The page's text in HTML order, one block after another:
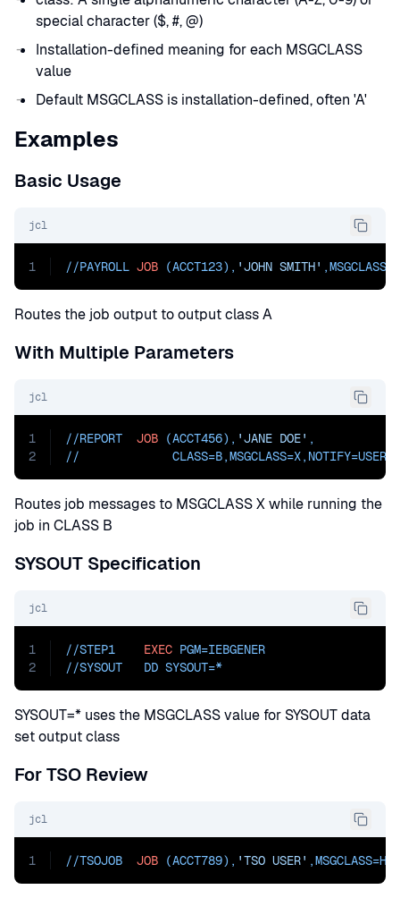
special character ($, #, @)
Installation-defined meaning for each MSGCLASS
value
Default MSGCLASS is installation-defined, often 'A'
Examples
Basic Usage
jcl
1 //PAYROLL JOB (ACCT123), 'JOHN SMITH' ,MSGCLASS=
Routes the job output to output class A
With Multiple Parameters
jcl
1
2
//REPORT JOB (ACCT456), 'JANE DOE' ,
// CLASS=B,MSGCLASS=X, NOTIFY=USER01
Routes job messages to MSGCLASS X while running the
job in CLASS B
SYSOUT Specification
jcl
1
2
//STEP1 EXEC PGM=IEBGENER
//SYSOUT   DD SYSOUT=*
SYSOUT=* uses the MSGCLASS value for SYSOUT data
set output class
For TSO Review
jcl
1 //TSOJOB JOB (ACCT789), 'TSO USER' ,MSGCLASS=H,